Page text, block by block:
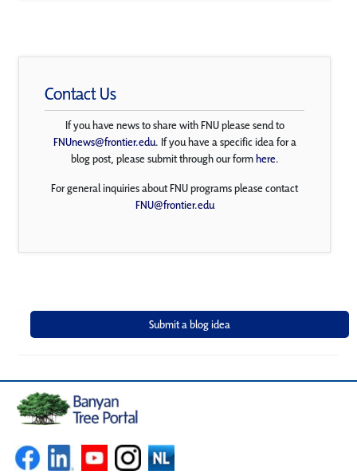
Contact Us
If you have news to share with FNU please send to
FNUnews@frontier.edu. If you have a specific idea for a
blog post, please submit through our formhere.
For general inquiries about FNU programs please contact
FNU@frontier.edu